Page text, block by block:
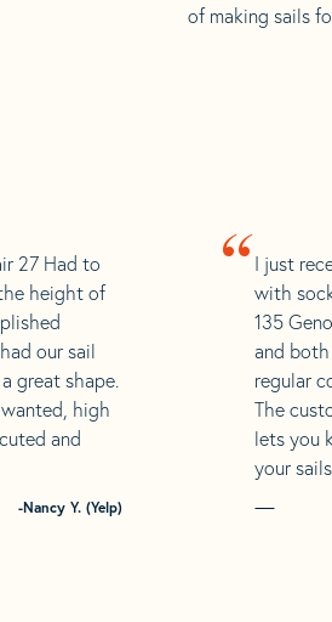
of making sails
“I just
with
135
and
regular
The
lets you
your
27 Had to
height of
our sail
great shape.
high
and
-Nancy Y. (Yelp)